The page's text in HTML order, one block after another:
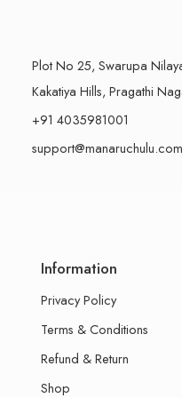
Plot No 25, Swarupa
Kakatiya Hills, Pragathi
+91 4035981001
support@manaruchulu.com
Information
Privacy Policy
Terms & Conditions
Refund & Return
Shop